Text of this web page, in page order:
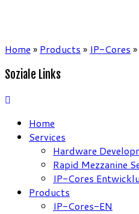
Home » Products » IP-Cores »
Soziale Links
Home
Services
Hardware
Rapid Mezzanine
IP-Cores
Products
IP-Cores-EN